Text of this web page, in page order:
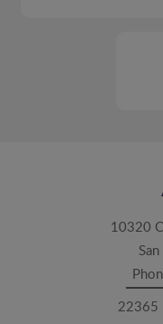
10320
22365